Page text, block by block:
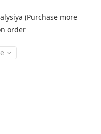
(Purchase more
order